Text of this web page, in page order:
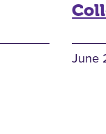
June